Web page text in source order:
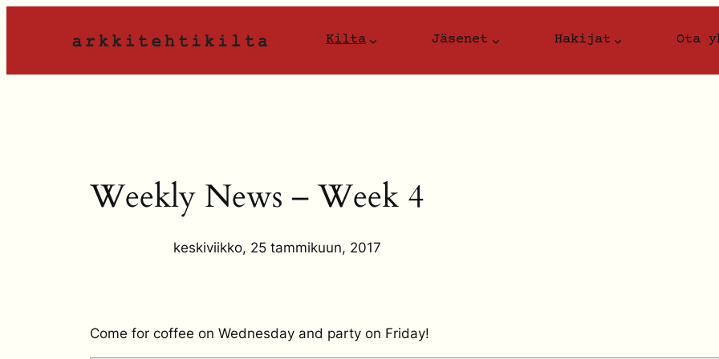
Kilta Jäsenet Hakijat Ota
Weekly News – Week 4
keskiviikko, 25 tammikuun, 2017
Come for coffee on Wednesday and party on Friday!